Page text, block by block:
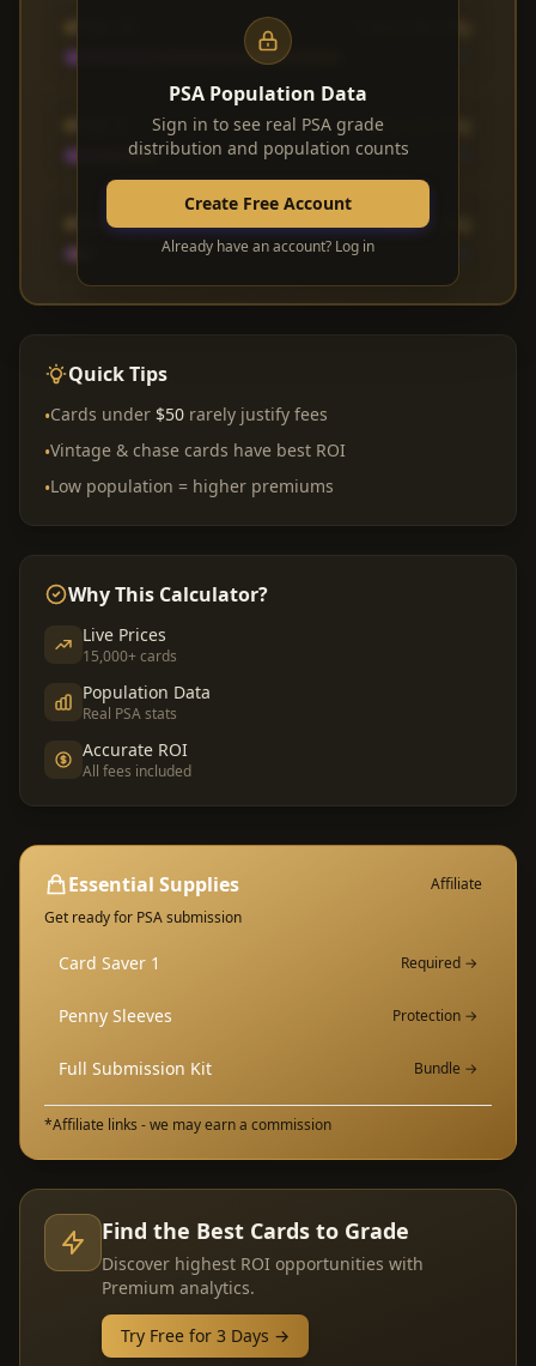
612 (22.7%)
PSA 8 183 (6.8%)
PSA Population Data
Sign in to see real PSA grade
distribution and population counts
Create Free Account
Already have an account? Log in
Quick Tips
•Cards under $50 rarely justify fees
•Vintage & chase cards have best ROI
•Low population = higher premiums
Why This Calculator?
Live Prices
15,000+ cards
Population Data
Real PSA stats
Accurate ROI
All fees included
Essential Supplies
Affiliate
Get ready for PSA submission
Card Saver 1 Required →
Penny Sleeves Protection →
Full Submission Kit Bundle →
*Affiliate links - we may earn a commission
Find the Best Cards to Grade
Discover highest ROI opportunities with
Premium analytics.
Try Free for 3 Days →